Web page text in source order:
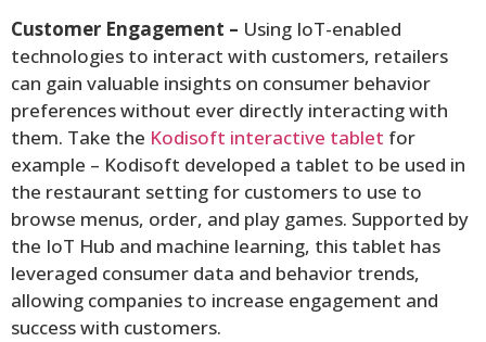
Customer Engagement – Using IoT-enabled
technologies to interact with customers, retailers
can gain valuable insights on consumer behavior
preferences without ever directly interacting with
them. Take the Kodisoft interactive tablet for
example – Kodisoft developed a tablet to be used in
the restaurant setting for customers to use to
browse menus, order, and play games. Supported by
the IoT Hub and machine learning, this tablet has
leveraged consumer data and behavior trends,
allowing companies to increase engagement and
success with customers.